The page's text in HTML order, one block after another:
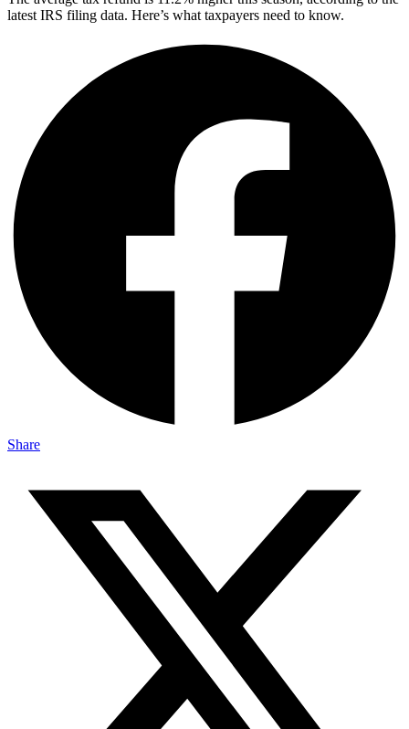
latest IRS filing data. Here’s what taxpayers need to know.
Share